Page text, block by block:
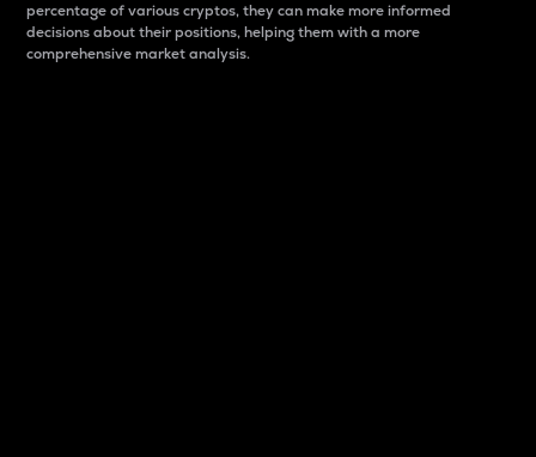
percentage of various cryptos, they can make more informed
decisions about their positions, helping them with a more
comprehensive market analysis.